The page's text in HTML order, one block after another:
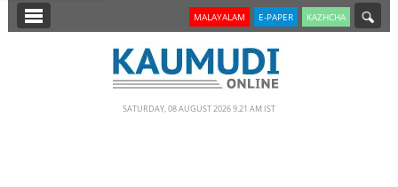
SECTIONS MALAYALAM E-PAPER KAZHCHA
SATURDAY, 08 AUGUST 2026 9.21 AM IST